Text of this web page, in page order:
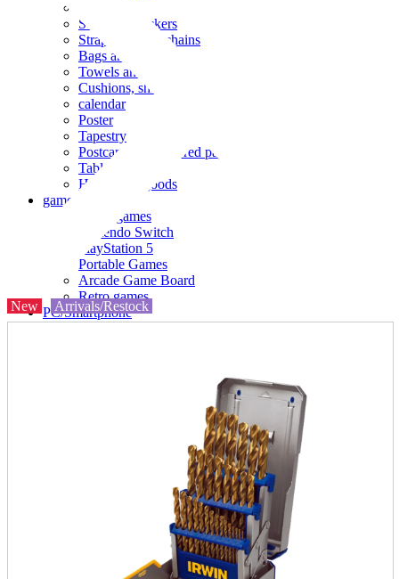
Seals and stickers
Straps and Keychains
Bags and sacks
Towels and hand towels
Cushions, sheets, pillowcases
calendar
Poster
Tapestry
Postcards and colored paper
Tableware
Household goods
game
Video games
Nintendo Switch
PlayStation 5
Portable Games
Arcade Game Board
Retro games
PC/Smartphone
Home appliances, cameras, AV equipment
Cameras and Camcorders
Home Appliances
New Arrivals/Restock